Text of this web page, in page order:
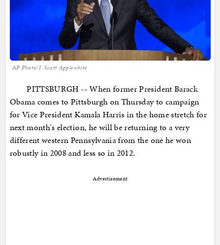
AP Photo/J. Scott Applewhite
PITTSBURGH -- When former President Barack
Obama comes to Pittsburgh on Thursday to campaign
for Vice President Kamala Harris in the home stretch for
next month's election, he will be returning to a very
different western Pennsylvania from the one he won
robustly in 2008 and less so in 2012.
Advertisement